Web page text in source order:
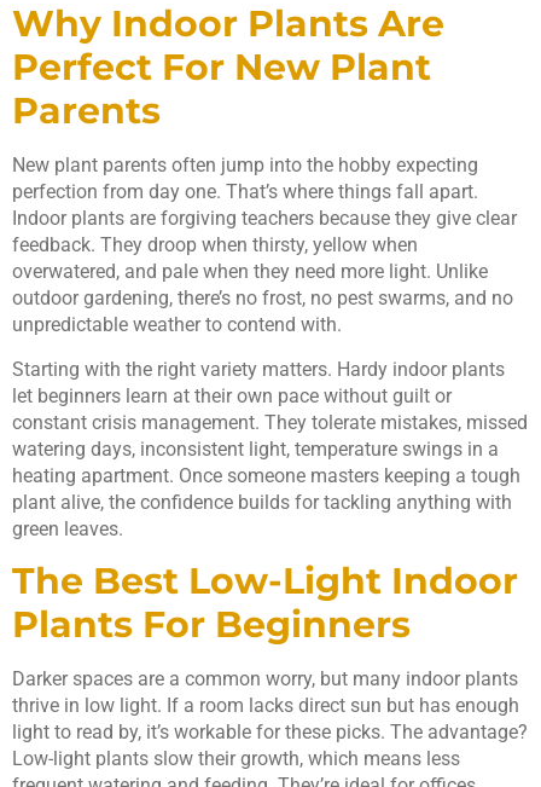
Why Indoor Plants Are
Perfect For New Plant
Parents
New plant parents often jump into the hobby expecting
perfection from day one. That’s where things fall apart.
Indoor plants are forgiving teachers because they give clear
feedback. They droop when thirsty, yellow when
overwatered, and pale when they need more light. Unlike
outdoor gardening, there’s no frost, no pest swarms, and no
unpredictable weather to contend with.
Starting with the right variety matters. Hardy indoor plants
let beginners learn at their own pace without guilt or
constant crisis management. They tolerate mistakes, missed
watering days, inconsistent light, temperature swings in a
heating apartment. Once someone masters keeping a tough
plant alive, the confidence builds for tackling anything with
green leaves.
The Best Low-Light Indoor
Plants For Beginners
Darker spaces are a common worry, but many indoor plants
thrive in low light. If a room lacks direct sun but has enough
light to read by, it’s workable for these picks. The advantage?
Low-light plants slow their growth, which means less